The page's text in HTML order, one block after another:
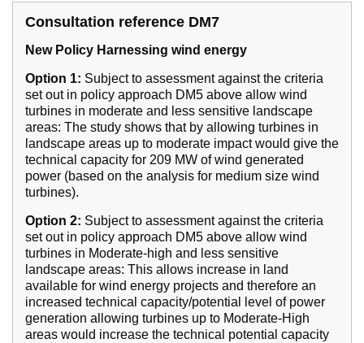
Consultation reference DM7
New Policy Harnessing wind energy
Option 1: Subject to assessment against the criteria
set out in policy approach DM5 above allow wind
turbines in moderate and less sensitive landscape
areas: The study shows that by allowing turbines in
landscape areas up to moderate impact would give the
technical capacity for 209 MW of wind generated
power (based on the analysis for medium size wind
turbines).
Option 2: Subject to assessment against the criteria
set out in policy approach DM5 above allow wind
turbines in Moderate-high and less sensitive
landscape areas: This allows increase in land
available for wind energy projects and therefore an
increased technical capacity/potential level of power
generation allowing turbines up to Moderate-High
areas would increase the technical potential capacity